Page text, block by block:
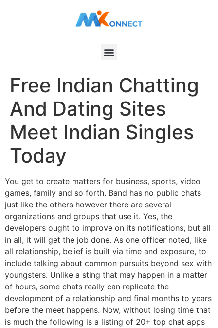
Free Indian Chatting
And Dating Sites
Meet Indian Singles
Today
You get to create matters for business, sports, video
games, family and so forth. Band has no public chats
just like the others however there are several
organizations and groups that use it. Yes, the
developers ought to improve on its notifications, but all
in all, it will get the job done. As one officer noted, like
all relationship, belief is built via time and exposure, to
include talking about common pursuits beyond sex with
youngsters. Unlike a sting that may happen in a matter
of hours, some chats really can replicate the
development of a relationship and final months to years
before the meet happens. Now, without losing time that
is much the following is a listing of 20+ top chat apps